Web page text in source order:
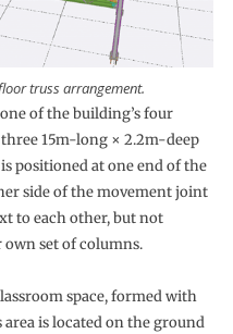
truss arrangement.
of the building’s four
15m-long × 2.2m-deep
positioned at one end of the
side of the movement joint
to each other, but not
set of columns.
space, formed with
is located on the ground